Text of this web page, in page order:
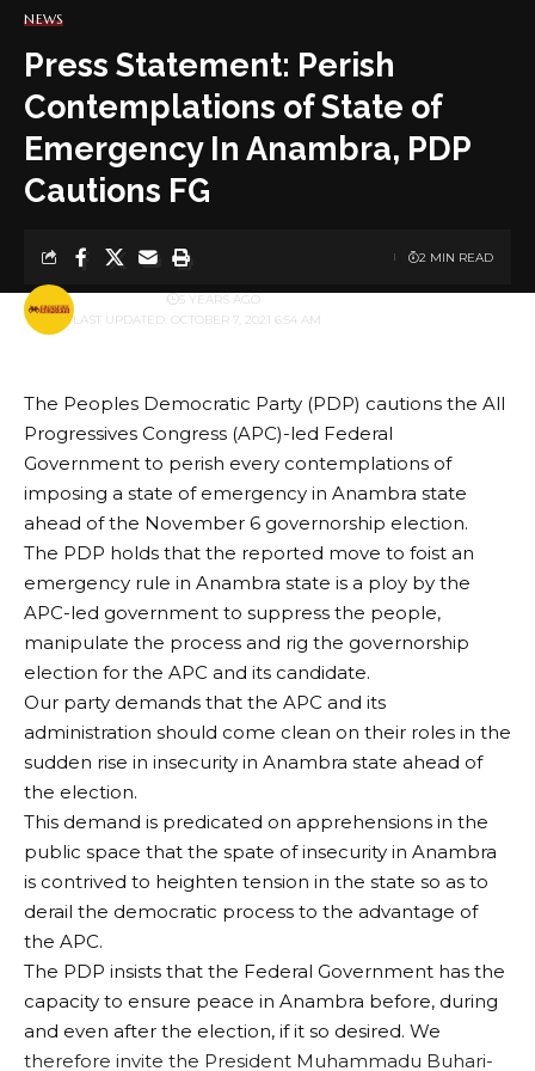
NEWS
Press Statement: Perish
Contemplations of State of
Emergency In Anambra, PDP
Cautions FG
LAST UPDATED: OCTOBER 7, 2021 6:54 AM
BY 5 YEARS AGO
2 MIN READ
The Peoples Democratic Party (PDP) cautions the All
Progressives Congress (APC)-led Federal
Government to perish every contemplations of
imposing a state of emergency in Anambra state
ahead of the November 6 governorship election.
The PDP holds that the reported move to foist an
emergency rule in Anambra state is a ploy by the
APC-led government to suppress the people,
manipulate the process and rig the governorship
election for the APC and its candidate.
Our party demands that the APC and its
administration should come clean on their roles in the
sudden rise in insecurity in Anambra state ahead of
the election.
This demand is predicated on apprehensions in the
public space that the spate of insecurity in Anambra
is contrived to heighten tension in the state so as to
derail the democratic process to the advantage of
the APC.
The PDP insists that the Federal Government has the
capacity to ensure peace in Anambra before, during
and even after the election, if it so desired. We
therefore invite the President Muhammadu Buhari-